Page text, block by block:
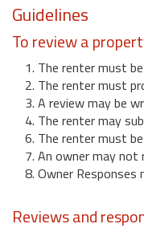
Guidelines
To review a
1. The renter must
2. The renter must
3. A review may be
4. The renter may
6. The renter must
7. An owner may not
8. Owner
Reviews and